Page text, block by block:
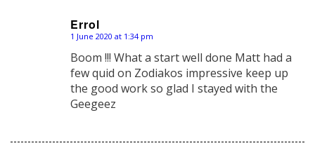
Errol
says:
1 June 2020 at 1:34 pm
Boom !!! What a start well done Matt had a
few quid on Zodiakos impressive keep up
the good work so glad I stayed with the
Geegeez